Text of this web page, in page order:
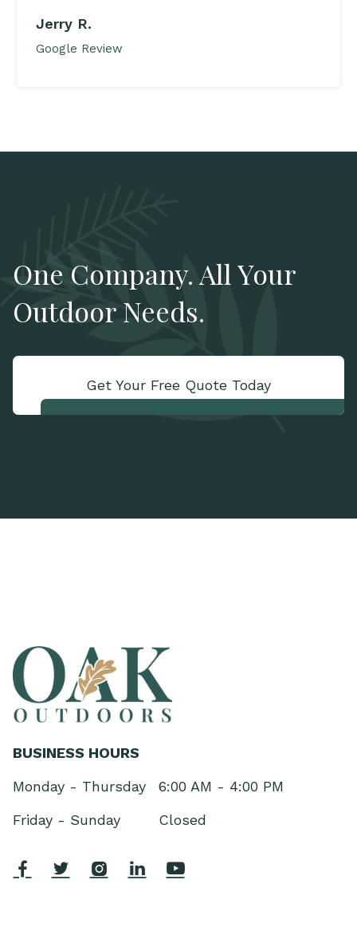
Jerry R.
Google Review
One Company. All Your
Outdoor Needs.
Get Your Free Quote Today
BUSINESS HOURS
Monday - Thursday
6:00 AM - 4:00 PM
Friday - Sunday
Closed
    